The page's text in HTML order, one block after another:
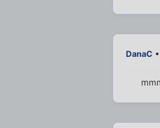
DanaC